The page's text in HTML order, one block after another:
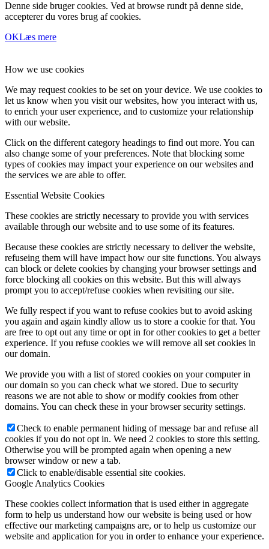
Denne side bruger cookies. Ved at browse rundt på denne side,
accepterer du vores brug af cookies.
OKLæs mere
How we use cookies
We may request cookies to be set on your device. We use cookies to
let us know when you visit our websites, how you interact with us,
to enrich your user experience, and to customize your relationship
with our website.
Click on the different category headings to find out more. You can
also change some of your preferences. Note that blocking some
types of cookies may impact your experience on our websites and
the services we are able to offer.
Essential Website Cookies
These cookies are strictly necessary to provide you with services
available through our website and to use some of its features.
Because these cookies are strictly necessary to deliver the website,
refuseing them will have impact how our site functions. You always
can block or delete cookies by changing your browser settings and
force blocking all cookies on this website. But this will always
prompt you to accept/refuse cookies when revisiting our site.
We fully respect if you want to refuse cookies but to avoid asking
you again and again kindly allow us to store a cookie for that. You
are free to opt out any time or opt in for other cookies to get a better
experience. If you refuse cookies we will remove all set cookies in
our domain.
We provide you with a list of stored cookies on your computer in
our domain so you can check what we stored. Due to security
reasons we are not able to show or modify cookies from other
domains. You can check these in your browser security settings.
Check to enable permanent hiding of message bar and refuse all
cookies if you do not opt in. We need 2 cookies to store this setting.
Otherwise you will be prompted again when opening a new
browser window or new a tab.
Click to enable/disable essential site cookies.
Google Analytics Cookies
These cookies collect information that is used either in aggregate
form to help us understand how our website is being used or how
effective our marketing campaigns are, or to help us customize our
website and application for you in order to enhance your experience.